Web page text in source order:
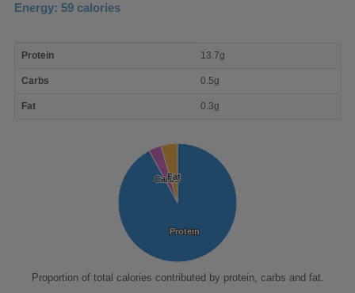
Energy: 59 calories
nutrient
Protein 13.7g
Carbs 0.5g
Fat 0.3g
Protein
Protein
Carbs
Carbs
Fat
Fat
Proportion of total calories contributed by protein, carbs and fat.